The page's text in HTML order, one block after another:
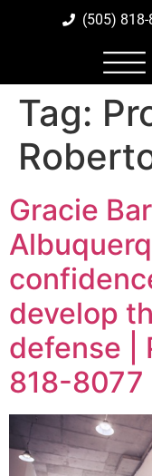
(505)
Tag:
Gracie
develop
defense |
818-8077